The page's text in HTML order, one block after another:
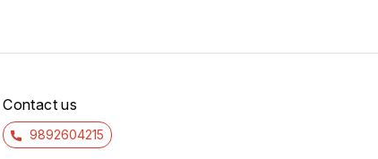
Contact us
9892604215